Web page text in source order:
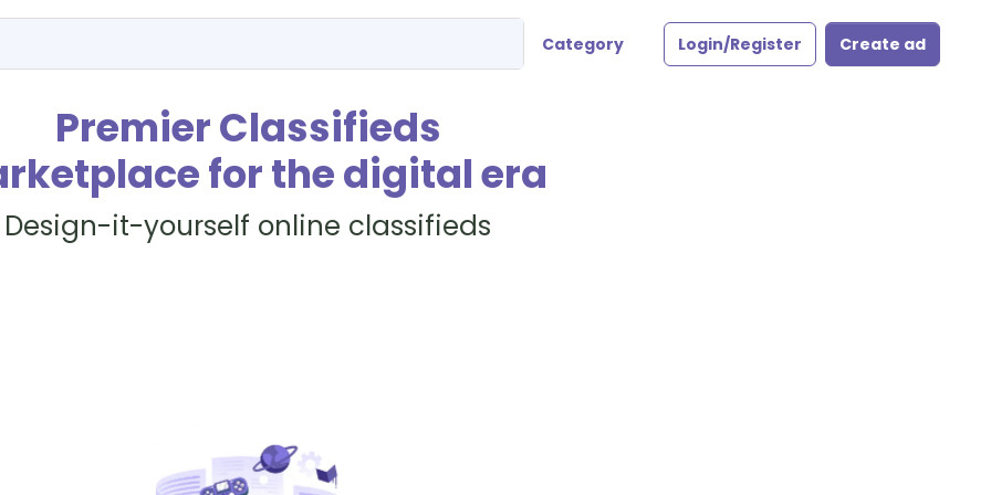
Category Login/Register Create ad
Premier Classifieds
for the digital era
Design-it-yourself online classifieds